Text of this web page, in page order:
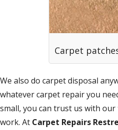
Carpet
We also do carpet disposal
whatever carpet repair you
small, you can trust us with
work. At Carpet Repairs